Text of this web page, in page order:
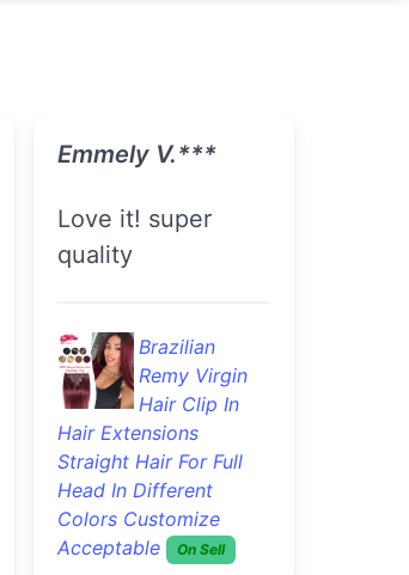
Emmely V.***
love it! super
quality
Brazilian
Remy Virgin
Hair Clip In
Hair Extensions
Straight Hair For Full
Head In Different
Colors Customize
Acceptable
On Sell